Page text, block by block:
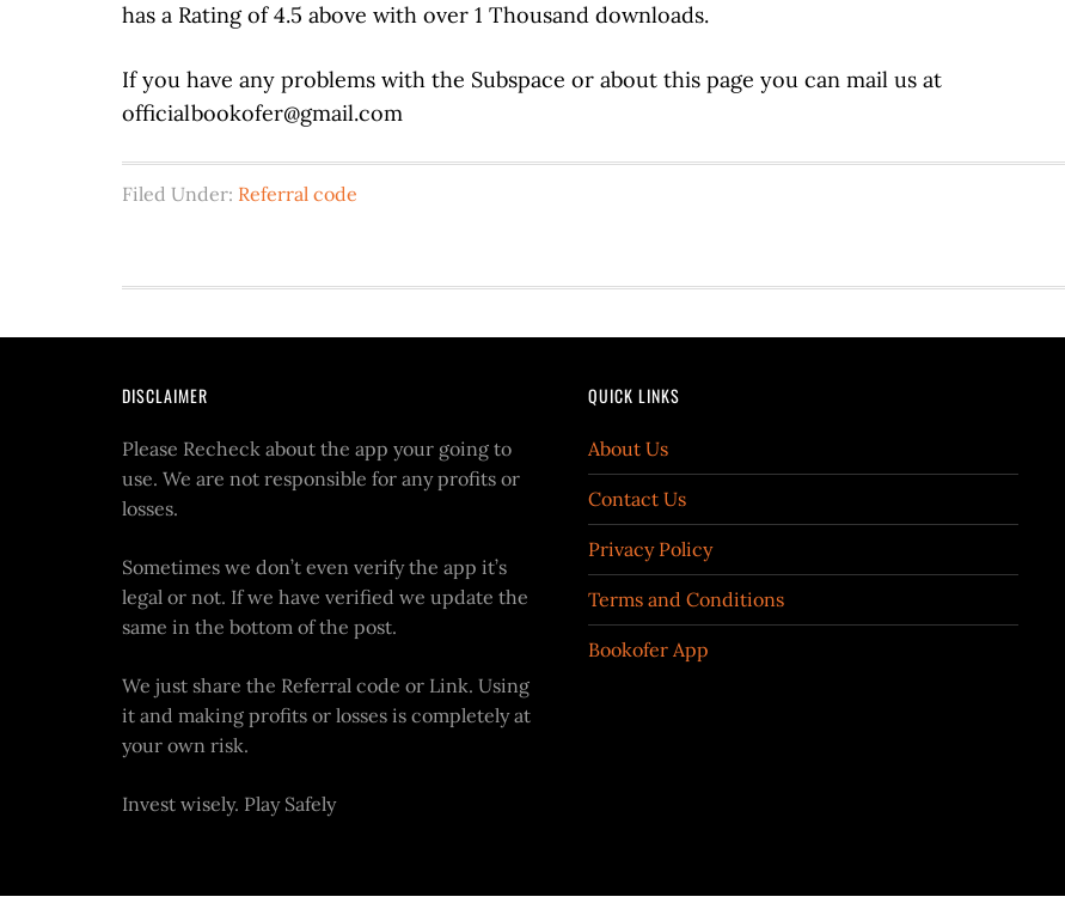
has a Rating of 4.5 above with over 1 Thousand downloads.
If you have any problems with the Subspace or about this page you can mail us at
officialbookofer@gmail.com
Filed Under: Referral code
DISCLAIMER
Please Recheck about the app your going to
use. We are not responsible for any profits or
losses.
Sometimes we don’t even verify the app it’s
legal or not. If we have verified we update the
same in the bottom of the post.
We just share the Referral code or Link. Using
it and making profits or losses is completely at
your own risk.
Invest wisely. Play Safely
QUICK LINKS
About Us
Contact Us
Privacy Policy
Terms and Conditions
Bookofer App